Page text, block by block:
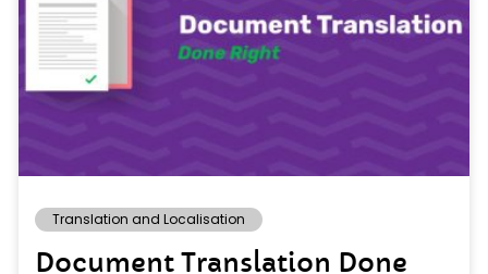
Translation and Localisation
Document Translation Done